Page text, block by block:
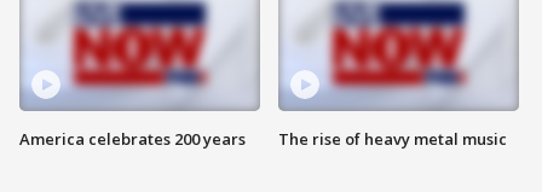
America celebrates 200 years The rise of heavy metal music